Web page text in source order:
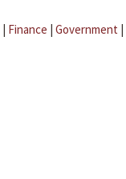
| Finance | Government |